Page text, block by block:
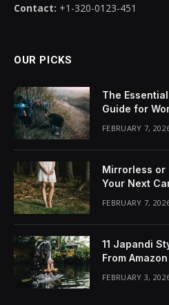
Contact: +1-320-0123-451
OUR PICKS
The
Guide for
FEBRUARY 7,
Mirrorless or
Your Next
FEBRUARY 7,
11 Japandi
From Amazon
FEBRUARY 3,